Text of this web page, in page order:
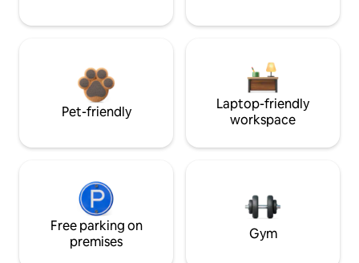
Pet-friendly
Laptop-friendly
workspace
Free parking on
premises
Gym